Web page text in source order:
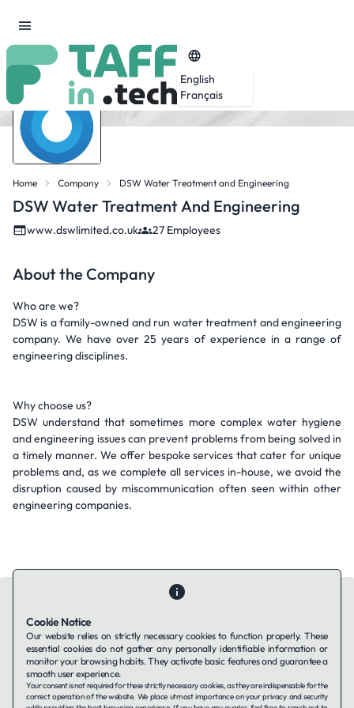
English
Français
Home Company DSW Water Treatment and Engineering
DSW Water Treatment And Engineering
www.dswlimited.co.uk 27 Employees
About the Company
Who are we?
DSW is a family-owned and run water treatment and engineering
company. We have over 25 years of experience in a range of
engineering disciplines.
Why choose us?
DSW understand that sometimes more complex water hygiene
and engineering issues can prevent problems from being solved in
a timely manner. We offer bespoke services that cater for unique
problems and, as we complete all services in-house, we avoid the
disruption caused by miscommunication often seen within other
engineering companies.
Contact UsAbout UsCompanies using TAFFinPrivacy Policy
Terms of Service
Cookie Notice
Our website relies on strictly necessary cookies to function properly. These
essential cookies do not gather any personally identifiable information or
monitor your browsing habits. They activate basic features and guarantee a
smooth user experience.
Your consent is not required for these strictly necessary cookies, as they are indispensable for the
correct operation of the website. We place utmost importance on your privacy and security